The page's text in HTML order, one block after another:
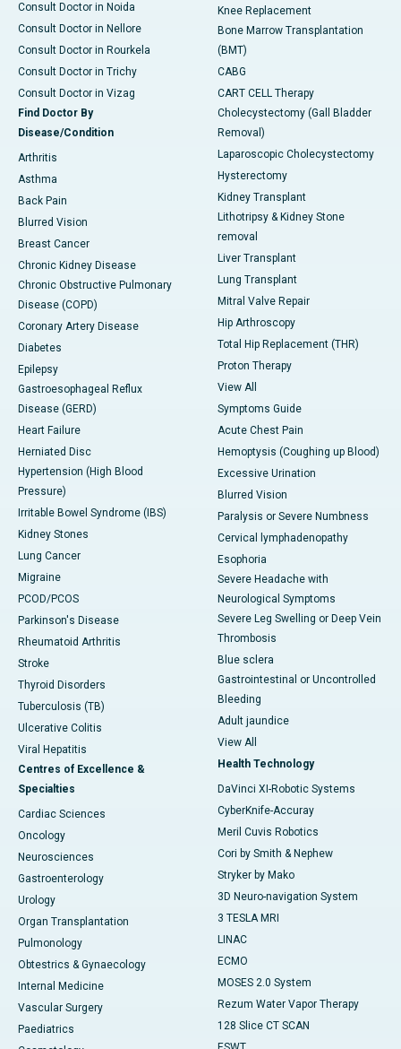
Consult Doctor in Noida
Consult Doctor in Nellore
Consult Doctor in Rourkela
Consult Doctor in Trichy
Consult Doctor in Vizag
Find Doctor By
Disease/Condition
Arthritis
Asthma
Back Pain
Blurred Vision
Breast Cancer
Chronic Kidney Disease
Chronic Obstructive Pulmonary
Disease (COPD)
Coronary Artery Disease
Diabetes
Epilepsy
Gastroesophageal Reflux
Disease (GERD)
Heart Failure
Herniated Disc
Hypertension (High Blood
Pressure)
Irritable Bowel Syndrome (IBS)
Kidney Stones
Lung Cancer
Migraine
PCOD/PCOS
Parkinson's Disease
Rheumatoid Arthritis
Stroke
Thyroid Disorders
Tuberculosis (TB)
Ulcerative Colitis
Viral Hepatitis
Centres of Excellence &
Specialties
Cardiac Sciences
Oncology
Neurosciences
Gastroenterology
Urology
Organ Transplantation
Pulmonology
Obtestrics & Gynaecology
Internal Medicine
Vascular Surgery
Paediatrics
Knee Replacement
Bone Marrow Transplantation
(BMT)
CABG
CART CELL Therapy
Cholecystectomy (Gall Bladder
Removal)
Laparoscopic Cholecystectomy
Hysterectomy
Kidney Transplant
Lithotripsy & Kidney Stone
removal
Liver Transplant
Lung Transplant
Mitral Valve Repair
Hip Arthroscopy
Total Hip Replacement (THR)
Proton Therapy
View All
Symptoms Guide
Acute Chest Pain
Hemoptysis (Coughing up Blood)
Excessive Urination
Blurred Vision
Paralysis or Severe Numbness
Cervical lymphadenopathy
Esophoria
Severe Headache with
Neurological Symptoms
Severe Leg Swelling or Deep Vein
Thrombosis
Blue sclera
Gastrointestinal or Uncontrolled
Bleeding
Adult jaundice
View All
Health Technology
DaVinci XI-Robotic Systems
CyberKnife-Accuray
Meril Cuvis Robotics
Cori by Smith & Nephew
Stryker by Mako
3D Neuro-navigation System
3 TESLA MRI
LINAC
ECMO
MOSES 2.0 System
Rezum Water Vapor Therapy
128 Slice CT SCAN